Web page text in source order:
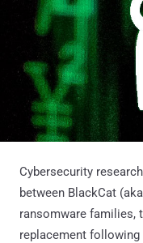
Cybersecurity
between BlackCat
ransomware families,
replacement